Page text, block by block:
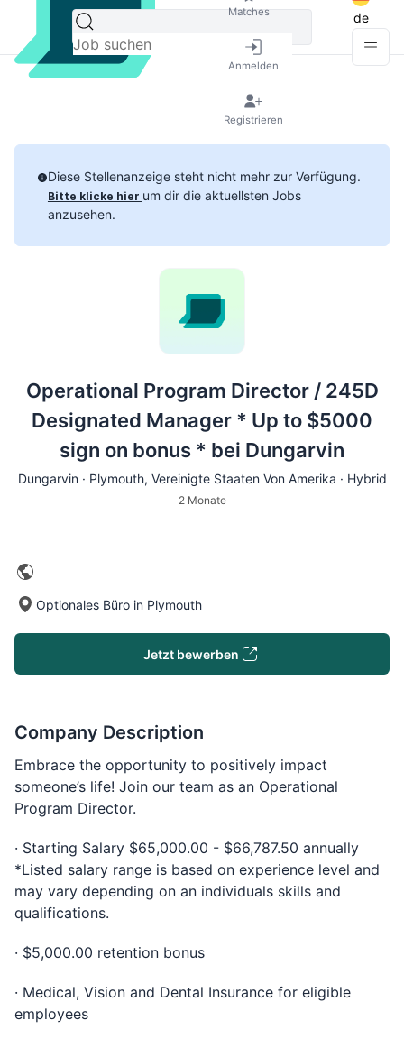
Matches
Anmelden
Registrieren
de
Diese Stellenanzeige steht nicht mehr zur Verfügung.
Bitte klicke hier um dir die aktuellsten Jobs
anzusehen.
Operational Program Director / 245D
Designated Manager * Up to $5000
sign on bonus * bei Dungarvin
Dungarvin · Plymouth, Vereinigte Staaten Von Amerika · Hybrid
2 Monate
Optionales Büro in Plymouth
Jetzt bewerben
Company Description
Embrace the opportunity to positively impact
someone’s life! Join our team as an Operational
Program Director.
· Starting Salary $65,000.00 - $66,787.50 annually
*Listed salary range is based on experience level and
may vary depending on an individuals skills and
qualifications.
· $5,000.00 retention bonus
· Medical, Vision and Dental Insurance for eligible
employees